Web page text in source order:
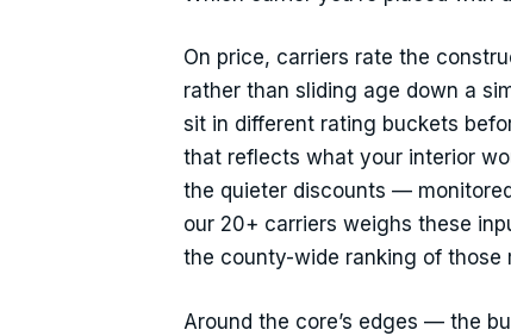
On price, carriers rate the
rather than sliding age down a
sit in different rating buckets
that reflects what your interior
the quieter discounts —
our 20+ carriers weighs these
the county-wide ranking of those
Around the core’s edges — the